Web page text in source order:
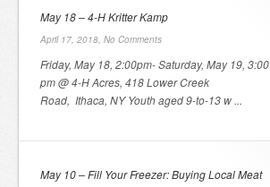
May 18 – 4-H Kritter Kamp
April 17, 2018, No Comments
Friday, May 18, 2:00pm- Saturday, May 19, 3:00
pm @ 4-H Acres, 418 Lower Creek
Road, Ithaca, NY Youth aged 9-to-13 w ...
May 10 – Fill Your Freezer: Buying Local Meat